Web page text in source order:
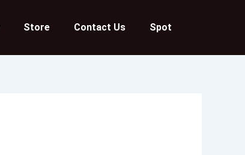
Store Contact Us Spot